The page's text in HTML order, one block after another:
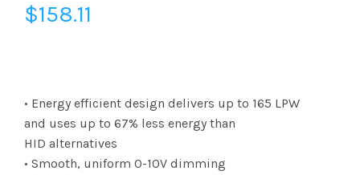
$158.11
• Energy efficient design delivers up to 165 LPW
and uses up to 67% less energy than
HID alternatives
• Smooth, uniform 0-10V dimming